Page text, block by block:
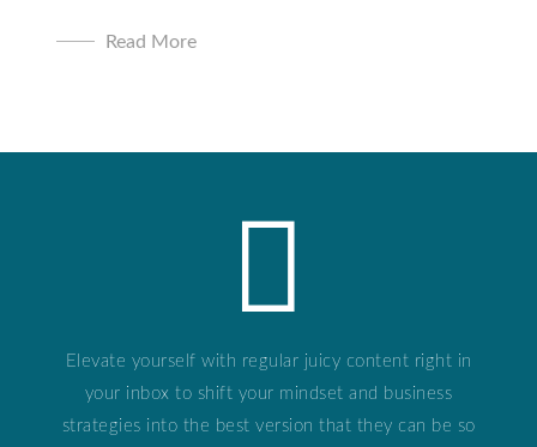
Read More
Elevate yourself with regular juicy content right in
your inbox to shift your mindset and business
strategies into the best version that they can be so